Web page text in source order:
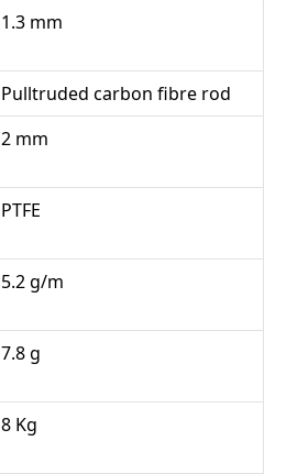
1.3 mm
Pulltruded carbon fibre rod
2 mm
PTFE
5.2 g/m
7.8 g
8 Kg